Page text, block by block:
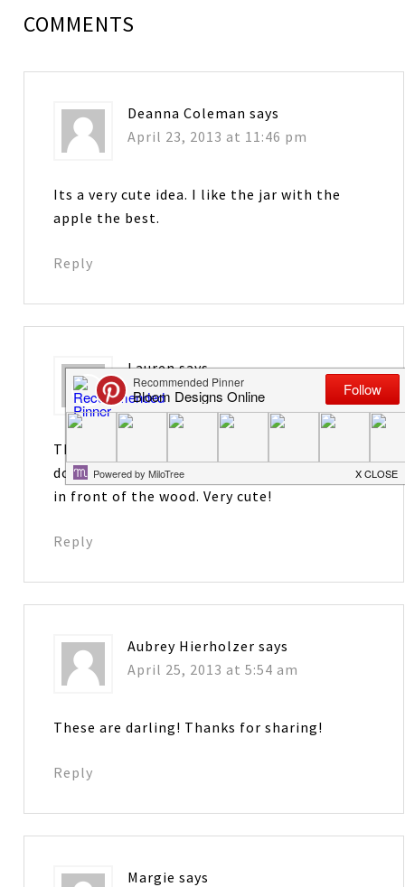
COMMENTS
Deanna Coleman says
April 23, 2013 at 11:46 pm
Its a very cute idea. I like the jar with the
apple the best.
Reply
Lauren says
April 24, 2013 at 3:59 am
Thanks for the shout-out! You know me…
don’t pin, but I like the jar without the apple
in front of the wood. Very cute!
Reply
Aubrey Hierholzer says
April 25, 2013 at 5:54 am
These are darling! Thanks for sharing!
Reply
Margie says